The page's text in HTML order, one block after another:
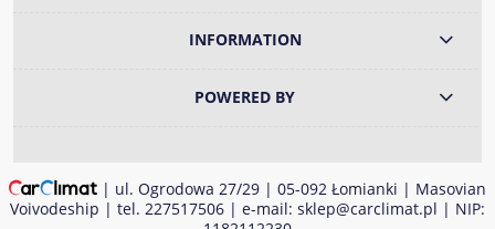
INFORMATION
POWERED BY
| ul. Ogrodowa 27/29 | 05-092 Łomianki | Masovian
Voivodeship | tel. 227517506 | e-mail: sklep@carclimat.pl | NIP: